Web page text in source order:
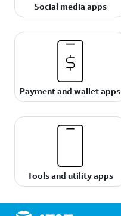
Social media apps
Payment and wallet apps
Tools and utility apps